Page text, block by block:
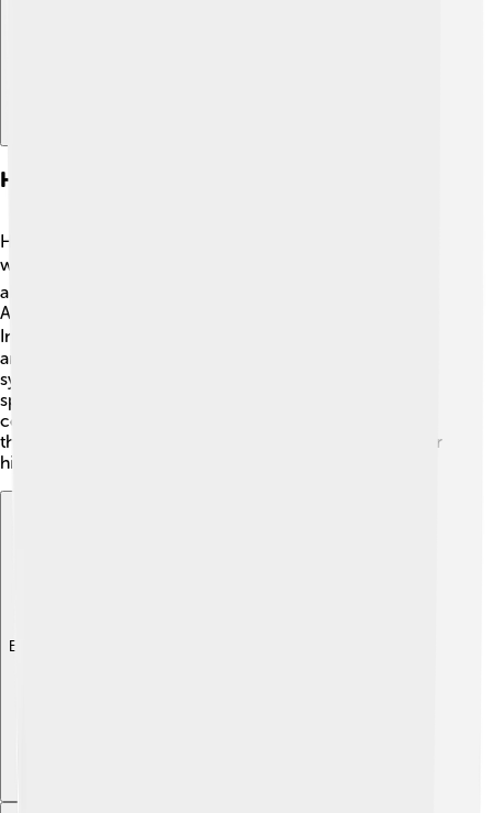
Henry Dunant In Artwork And Literature
Henry Dunant’s story has inspired many artists and
writers! 🎨📚 There are books and paintings that tell
about his life and his dedication to helping others.
Authors write about his adventures while creating the
International Red Cross, portraying him as a hero! 🦸‍♂️ In
art, he is sometimes shown standing with the Red Cross
symbol, helping injured soldiers. These works keep his
spirit alive and remind us of the importance of
compassion. Many people enjoy learning about him
through stories, making it fun and inspiring to remember
his contributions to humanity! ✨
Explore with ChatDino